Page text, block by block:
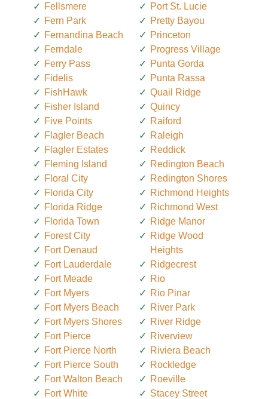
Fellsmere
Fern Park
Fernandina Beach
Ferndale
Ferry Pass
Fidelis
FishHawk
Fisher Island
Five Points
Flagler Beach
Flagler Estates
Fleming Island
Floral City
Florida City
Florida Ridge
Florida Town
Forest City
Fort Denaud
Fort Lauderdale
Fort Meade
Fort Myers
Fort Myers Beach
Fort Myers Shores
Fort Pierce
Fort Pierce North
Fort Pierce South
Fort Walton Beach
Fort White
Port St. Lucie
Pretty Bayou
Princeton
Progress Village
Punta Gorda
Punta Rassa
Quail Ridge
Quincy
Raiford
Raleigh
Reddick
Redington Beach
Redington Shores
Richmond Heights
Richmond West
Ridge Manor
Ridge Wood
Heights
Ridgecrest
Rio
Rio Pinar
River Park
River Ridge
Riverview
Riviera Beach
Rockledge
Roeville
Stacey Street